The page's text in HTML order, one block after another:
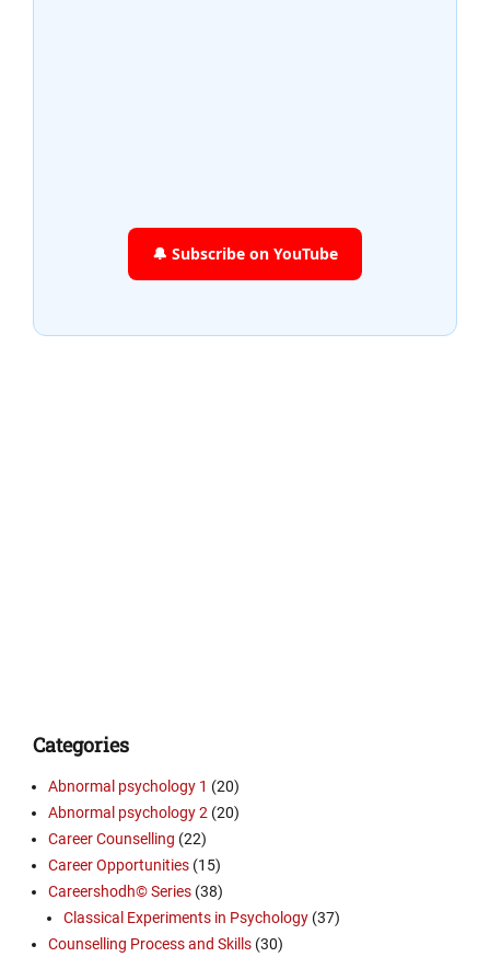
🔔 Subscribe on YouTube
Categories
Abnormal psychology 1 (20)
Abnormal psychology 2 (20)
Career Counselling (22)
Career Opportunities (15)
Careershodh© Series (38)
Classical Experiments in Psychology (37)
Counselling Process and Skills (30)